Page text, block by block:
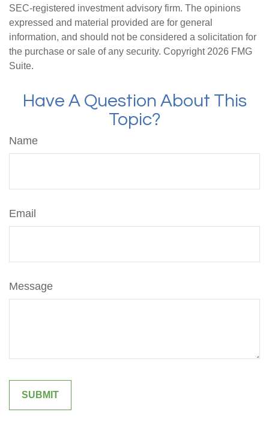
SEC-registered investment advisory firm. The opinions
expressed and material provided are for general
information, and should not be considered a solicitation for
the purchase or sale of any security. Copyright 2026 FMG
Suite.
Have A Question About This
Topic?
Name
Email
Message